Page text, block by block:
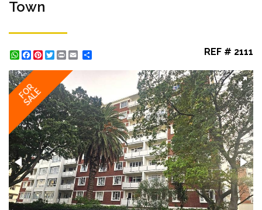
Town
WhatsApp
Facebook
Pinterest
Twitter
Print REF # 2111
FOR
SALE